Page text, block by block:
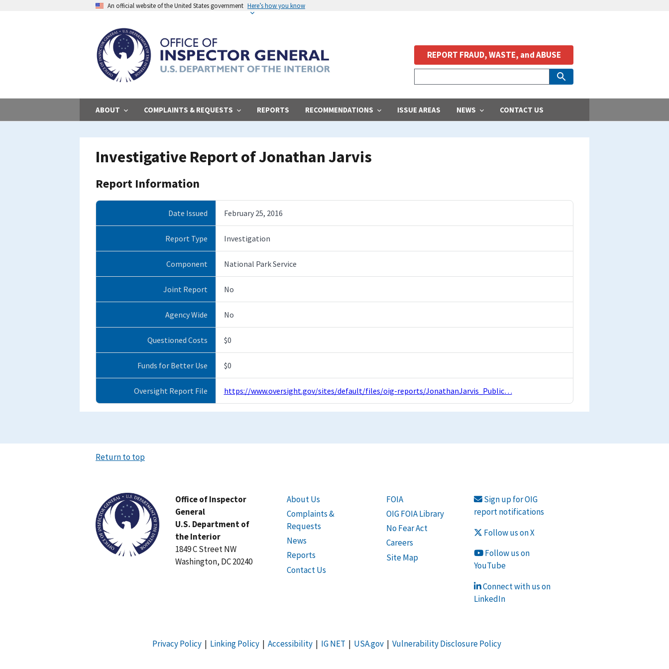
An official website of the United States government Here’s how you know
ABOUT COMPLAINTS & REQUESTS REPORTS RECOMMENDATIONS ISSUE AREAS NEWS CONTACT US
REPORT FRAUD, WASTE, and ABUSE
Investigative Report of Jonathan Jarvis
Report Information
Date Issued February 25, 2016
Report Type Investigation
Component National Park Service
Joint Report No
Agency Wide No
Questioned Costs $0
Funds for Better Use $0
Oversight Report File https://www.oversight.gov/sites/default/files/oig-reports/JonathanJarvis_Public…
Return to top
Office of Inspector
General
U.S. Department of
the Interior
1849 C Street NW
Washington, DC 20240
About Us
Complaints &
Requests
News
Reports
Contact Us
FOIA
OIG FOIA Library
No Fear Act
Careers
Site Map
Sign up for OIG
report notifications
Follow us on X
Follow us on
YouTube
Connect with us on
LinkedIn
Privacy Policy| Linking Policy| Accessibility| IG NET | USA.gov| Vulnerability Disclosure Policy